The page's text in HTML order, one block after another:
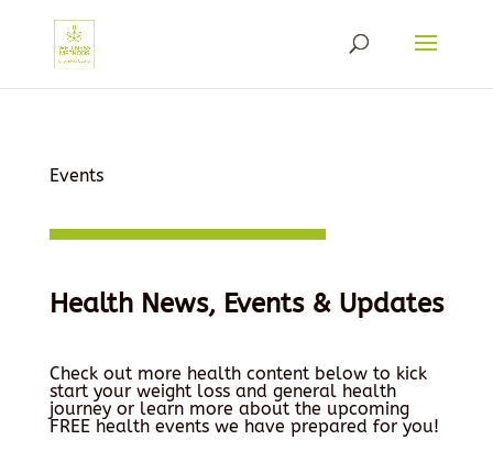
Events
Health News, Events & Updates
Check out more health content below to kick
start your weight loss and general health
journey or learn more about the upcoming
FREE health events we have prepared for you!